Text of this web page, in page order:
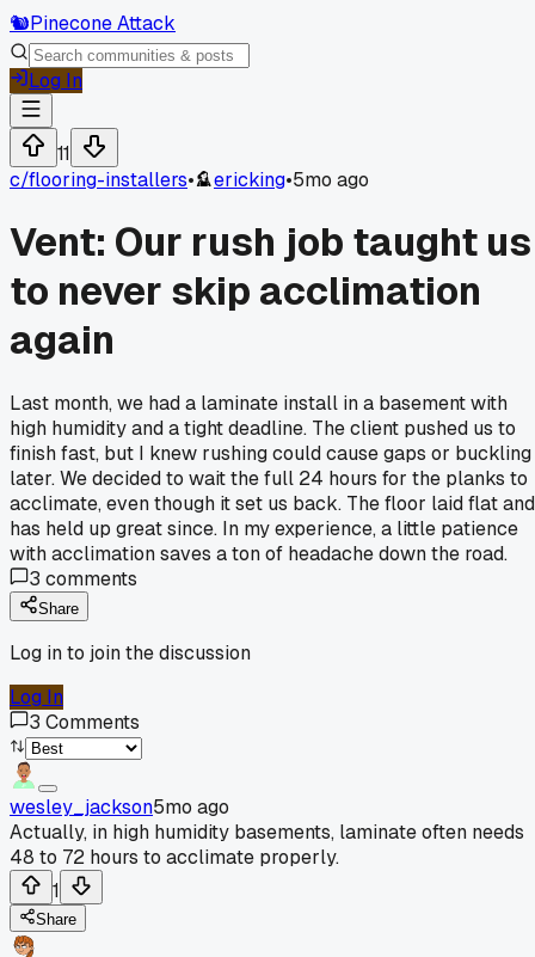
🐿️Pinecone Attack
Log In
11
c/flooring-installers• ericking•5mo ago
Vent: Our rush job taught us
to never skip acclimation
again
Last month, we had a laminate install in a basement with
high humidity and a tight deadline. The client pushed us to
finish fast, but I knew rushing could cause gaps or buckling
later. We decided to wait the full 24 hours for the planks to
acclimate, even though it set us back. The floor laid flat and
has held up great since. In my experience, a little patience
with acclimation saves a ton of headache down the road.
3 comments
Share
Log in to join the discussion
Log In
3 Comments
wesley_jackson5mo ago
Actually, in high humidity basements, laminate often needs
48 to 72 hours to acclimate properly.
1
Share